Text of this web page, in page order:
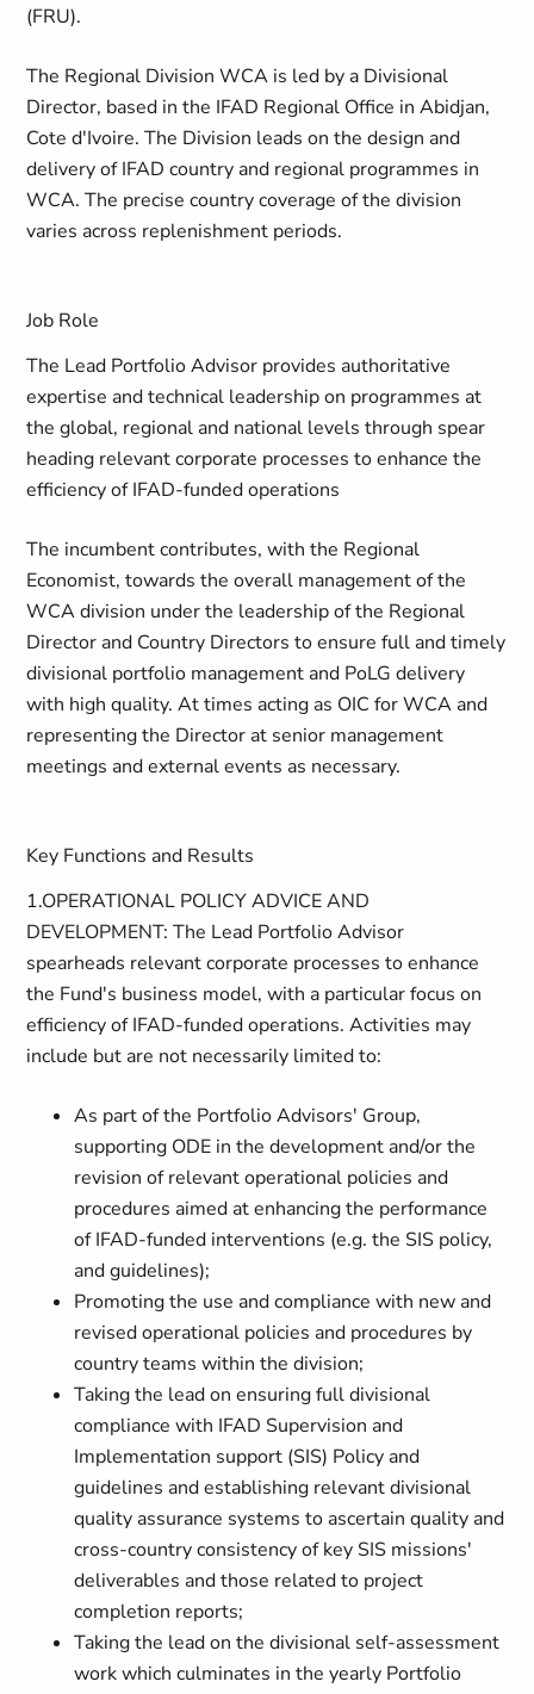
(FRU).
The Regional Division WCA is led by a Divisional
Director, based in the IFAD Regional Office in Abidjan,
Cote d'Ivoire. The Division leads on the design and
delivery of IFAD country and regional programmes in
WCA. The precise country coverage of the division
varies across replenishment periods.
Job Role
The Lead Portfolio Advisor provides authoritative
expertise and technical leadership on programmes at
the global, regional and national levels through spear
heading relevant corporate processes to enhance the
efficiency of IFAD-funded operations
The incumbent contributes, with the Regional
Economist, towards the overall management of the
WCA division under the leadership of the Regional
Director and Country Directors to ensure full and timely
divisional portfolio management and PoLG delivery
with high quality. At times acting as OIC for WCA and
representing the Director at senior management
meetings and external events as necessary.
Key Functions and Results
1.OPERATIONAL POLICY ADVICE AND
DEVELOPMENT: The Lead Portfolio Advisor
spearheads relevant corporate processes to enhance
the Fund's business model, with a particular focus on
efficiency of IFAD-funded operations. Activities may
include but are not necessarily limited to:
As part of the Portfolio Advisors' Group,
supporting ODE in the development and/or the
revision of relevant operational policies and
procedures aimed at enhancing the performance
of IFAD-funded interventions (e.g. the SIS policy,
and guidelines);
Promoting the use and compliance with new and
revised operational policies and procedures by
country teams within the division;
Taking the lead on ensuring full divisional
compliance with IFAD Supervision and
Implementation support (SIS) Policy and
guidelines and establishing relevant divisional
quality assurance systems to ascertain quality and
cross-country consistency of key SIS missions'
deliverables and those related to project
completion reports;
Taking the lead on the divisional self-assessment
work which culminates in the yearly Portfolio